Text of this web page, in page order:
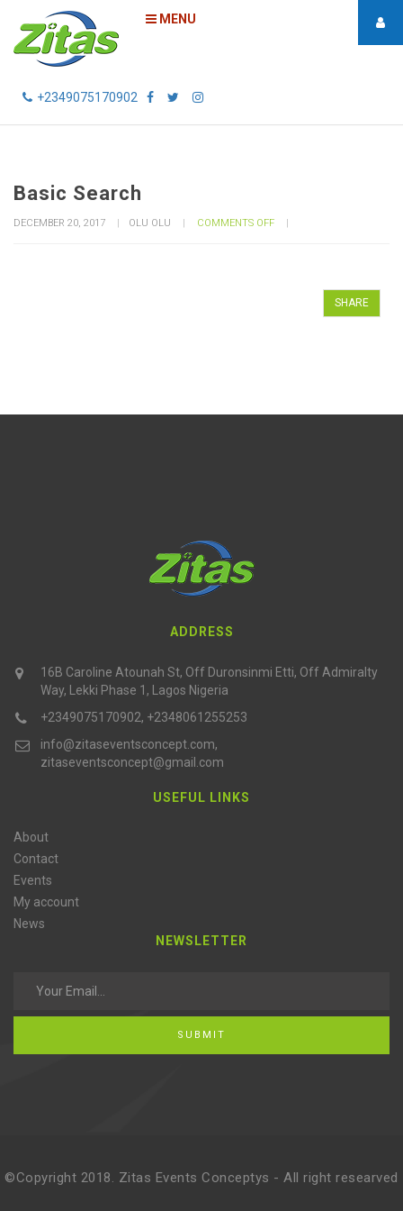
MENU
+2349075170902
Basic Search
DECEMBER 20, 2017 OLU OLU COMMENTS OFFON
SHARE
ADDRESS
16B Caroline Atounah St, Off Duronsinmi Etti, Off Admiralty
Way, Lekki Phase 1, Lagos Nigeria
+2349075170902, +2348061255253
info@zitaseventsconcept.com,
zitaseventsconcept@gmail.com
USEFUL LINKS
About
Contact
Events
My account
News
NEWSLETTER
SUBMIT
©Copyright 2018. Zitas Events Conceptys - All right researved